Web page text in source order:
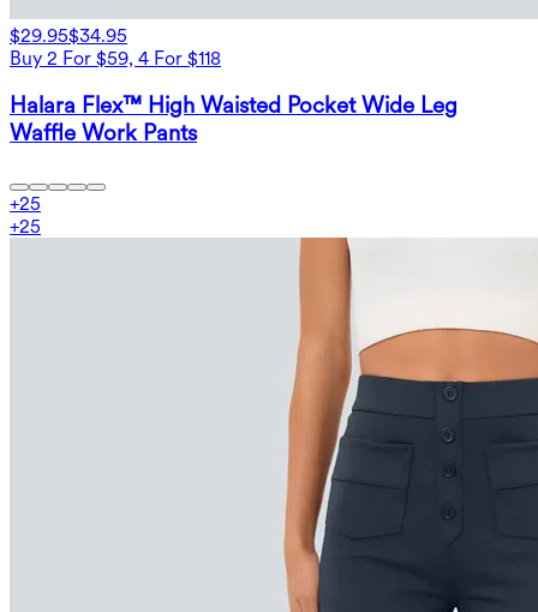
$29.95$34.95
Buy 2 For $59, 4 For $118
Halara Flex™ High Waisted Pocket Wide Leg
Waffle Work Pants
+25
+25